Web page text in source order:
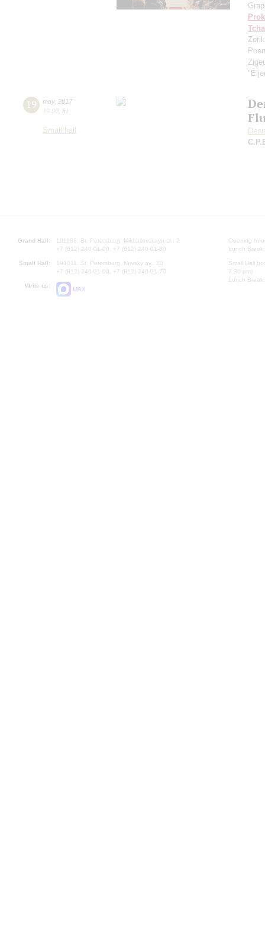
19 may, 2017
19:00 fri
Small hall
Grand Hall:
191186, St. Petersburg, Mikhailovskaya st., 2
+7 (812) 240-01-00, +7 (812) 240-01-80
Small Hall:
191011, St. Petersburg, Nevsky av., 30
+7 (812) 240-01-00, +7 (812) 240-01-70
Write us:
MAX
Opening
Lunch
Small Hall
7.30 pm)
Lunch